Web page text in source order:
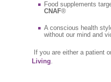
Food supplements
CNAF®
A conscious health
without our mind and
If you are either a patient
Living.